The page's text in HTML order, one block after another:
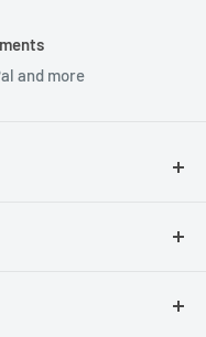
and more